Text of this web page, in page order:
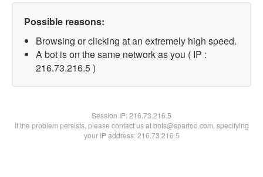
Possible reasons:
Browsing or clicking at an extremely high speed.
A bot is on the same network as you ( IP :
216.73.216.5 )
Session IP:216.73.216.5
If the problem persists, please contact us at bots@spartoo.com, specifying
your IP address: 216.73.216.5